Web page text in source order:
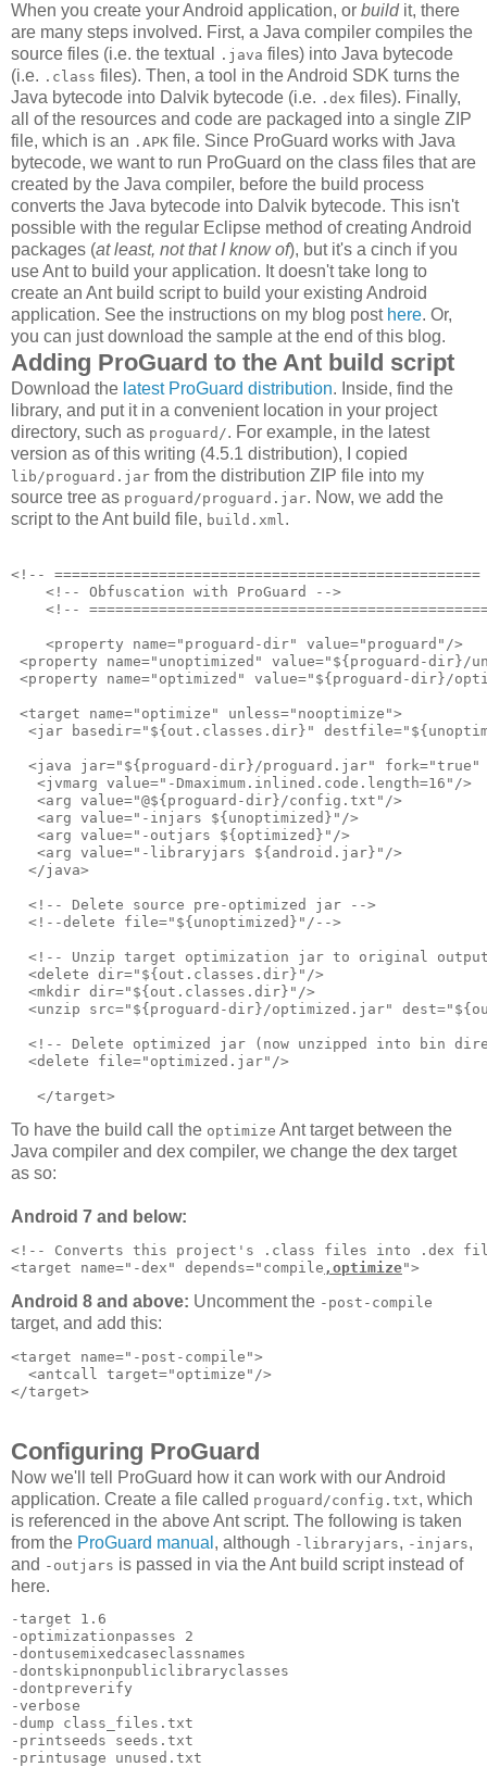
When you create your Android application, or build it, there
are many steps involved. First, a Java compiler compiles the
source files (i.e. the textual
.java files) into Java bytecode
(i.e. .class files). Then, a tool in the Android SDK turns the
Java bytecode into Dalvik bytecode (i.e. .dex files). Finally,
all of the resources and code are packaged into a single ZIP
file, which is an .APK file. Since ProGuard works with Java
bytecode, we want to run ProGuard on the class files that are
created by the Java compiler, before the build process
converts the Java bytecode into Dalvik bytecode. This isn't
possible with the regular Eclipse method of creating Android
packages (at least, not that I know of), but it's a cinch if you
use Ant to build your application. It doesn't take long to
create an Ant build script to build your existing Android
application. See the instructions on my blog post here. Or,
you can just download the sample at the end of this blog.
Adding ProGuard to the Ant build script
Download the latest ProGuard distribution. Inside, find the
library, and put it in a convenient location in your project
directory, such as proguard/. For example, in the latest
version as of this writing (4.5.1 distribution), I copied
lib/proguard.jar from the distribution ZIP file into my
source tree as proguard/proguard.jar. Now, we add the
script to the Ant build file, build.xml.
<!--
    <!-- Obfuscation with ProGuard -->
<!--
    <property name="proguard-dir" value="proguard"/>
<property name="unoptimized" value="${proguard-dir}/
<property name="optimized" value="${proguard-dir}/
<target name="optimize" unless="nooptimize">
<jar basedir="${out.classes.dir}"
<java jar="${proguard-dir}/proguard.jar" fork="true"
   <jvmarg value="-Dmaximum.inlined.code.length=16"/>
   <arg value="@${proguard-dir}/config.txt"/>
   <arg value="-injars ${unoptimized}"/>
   <arg value="-outjars ${optimized}"/>
   <arg value="-libraryjars ${android.jar}"/>
  </java>
  <!-- Delete source pre-optimized jar -->
  <!--delete file="${unoptimized}"/-->
<!-- Unzip target optimization jar to original
  <delete dir="${out.classes.dir}"/>
  <mkdir dir="${out.classes.dir}"/>
<unzip src="${proguard-dir}/optimized.jar"
<!-- Delete optimized jar (now unzipped into bin
  <delete file="optimized.jar"/>
To have the build call the optimize Ant target between the
Java compiler and dex compiler, we change the dex target
as so:
Android 7 and below:
<!-- Converts this project's .class files into .dex
<target name="-dex" depends="compile ,optimize
Android 8 and above: Uncomment the -post-compile
target, and add this:
<target name="-post-compile">
  <antcall target="optimize"/>
Configuring ProGuard
Now we'll tell ProGuard how it can work with our Android
application. Create a file called proguard/config.txt, which
is referenced in the above Ant script. The following is taken
from the ProGuard manual , although -libraryjars, -injars,
and -outjars is passed in via the Ant build script instead of
here.
-target 1.6
-optimizationpasses 2
-dontusemixedcaseclassnames
-dontskipnonpubliclibraryclasses
-dontpreverify
-verbose
-dump class_files.txt
-printseeds seeds.txt
-printusage unused.txt